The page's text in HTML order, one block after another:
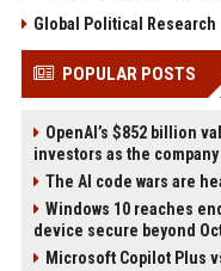
Global Political
POPULAR POSTS
OpenAI’s $852 billion
investors as the
The AI code wars are
Windows 10 reaches
device secure beyond
Microsoft Copilot Plus